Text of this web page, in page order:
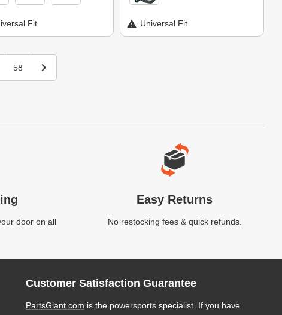
Fit Universal Fit
58
door on all
Easy Returns
No restocking fees & quick refunds.
Customer Satisfaction Guarantee
PartsGiant.com is the powersports specialist. If you have